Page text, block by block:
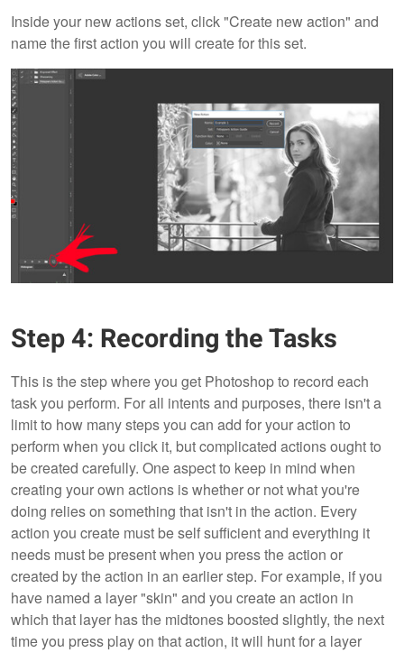
Inside your new actions set, click "Create new action" and
name the first action you will create for this set.
Step 4: Recording the Tasks
This is the step where you get Photoshop to record each
task you perform. For all intents and purposes, there isn't a
limit to how many steps you can add for your action to
perform when you click it, but complicated actions ought to
be created carefully. One aspect to keep in mind when
creating your own actions is whether or not what you're
doing relies on something that isn't in the action. Every
action you create must be self sufficient and everything it
needs must be present when you press the action or
created by the action in an earlier step. For example, if you
have named a layer "skin" and you create an action in
which that layer has the midtones boosted slightly, the next
time you press play on that action, it will hunt for a layer